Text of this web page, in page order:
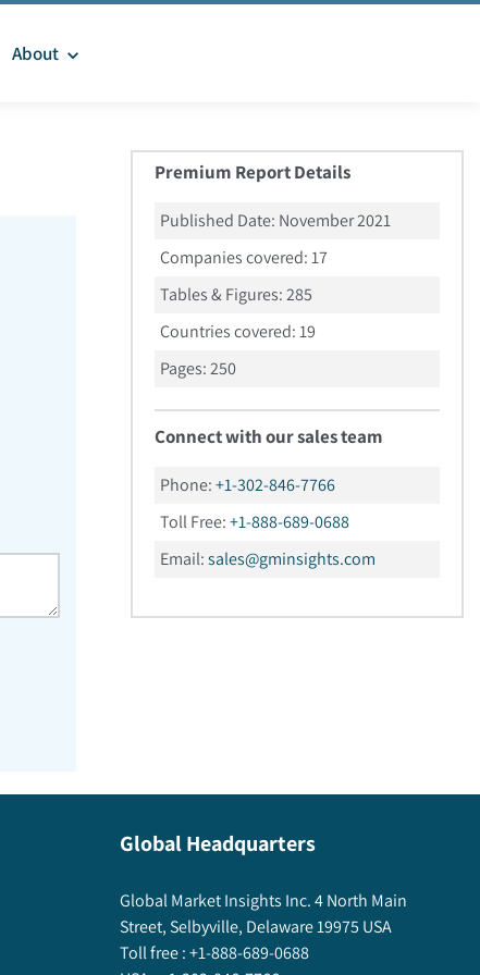
About
Premium Report Details
Published Date: November 2021
Companies covered:17
Tables & Figures:285
Countries covered:19
Pages:250
Connect with our sales team
Phone:+1-302-846-7766
Toll Free:+1-888-689-0688
Email:sales@gminsights.com
Global Headquarters
Global Market Insights Inc. 4 North Main
Street, Selbyville, Delaware 19975 USA
Toll free :+1-888-689-0688